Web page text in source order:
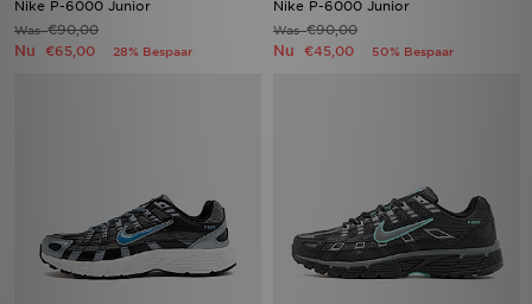
Nike P-6000 Junior
Was€90,00
Nu €65,00 28% Bespaar
Nike P-6000 Junior
Was€90,00
Nu €45,00 50% Bespaar